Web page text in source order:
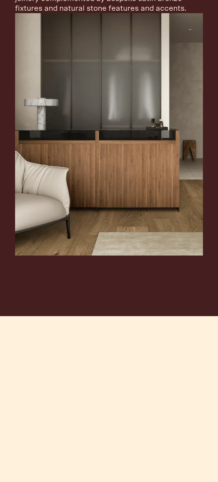
fixtures and natural stone features and accents.